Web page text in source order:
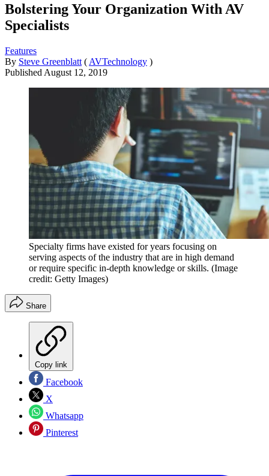
Bolstering Your Organization With AV
Specialists
Features
By Steve Greenblatt ( AVTechnology )
Published August 12, 2019
Specialty firms have existed for years focusing on
serving aspects of the industry that are in high demand
or require specific in-depth knowledge or skills. (Image
credit: Getty Images)
Share
Copy link
Facebook
X
Whatsapp
Pinterest